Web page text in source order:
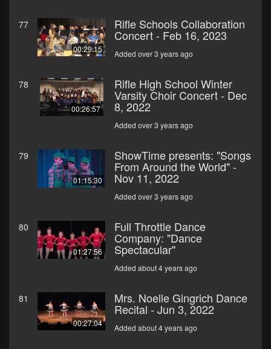
77
00:29:15
Rifle Schools Collaboration
Concert - Feb 16, 2023
Added over 3 years ago
78
00:26:57
Rifle High School Winter
Varsity Choir Concert - Dec
8, 2022
Added over 3 years ago
79
01:15:30
ShowTime presents: "Songs
From Around the World" -
Nov 11, 2022
Added over 3 years ago
80
01:27:56
Full Throttle Dance
Company: "Dance
Spectacular"
Added about 4 years ago
81
00:27:04
Mrs. Noelle Gingrich Dance
Recital - Jun 3, 2022
Added about 4 years ago